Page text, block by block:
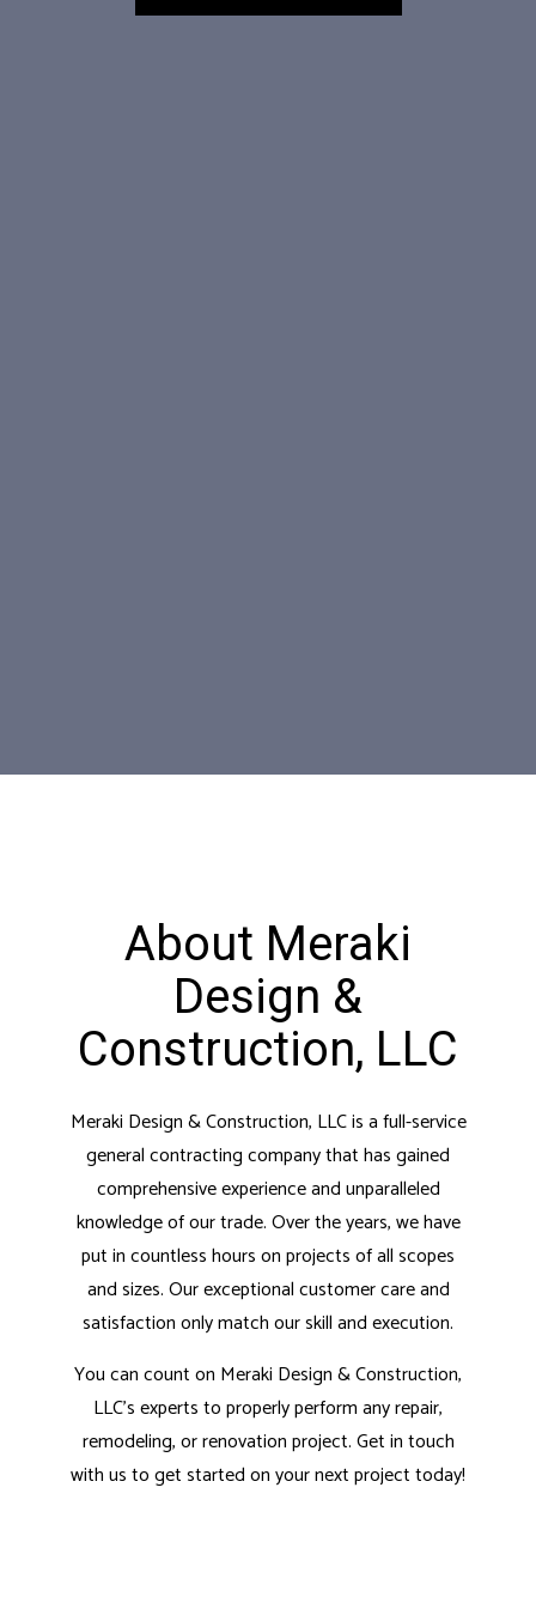
About Meraki
Design &
Construction, LLC
Meraki Design & Construction, LLC is a full-service
general contracting company that has gained
comprehensive experience and unparalleled
knowledge of our trade. Over the years, we have
put in countless hours on projects of all scopes
and sizes. Our exceptional customer care and
satisfaction only match our skill and execution.
You can count on Meraki Design & Construction,
LLC’s experts to properly perform any repair,
remodeling, or renovation project. Get in touch
with us to get started on your next project today!